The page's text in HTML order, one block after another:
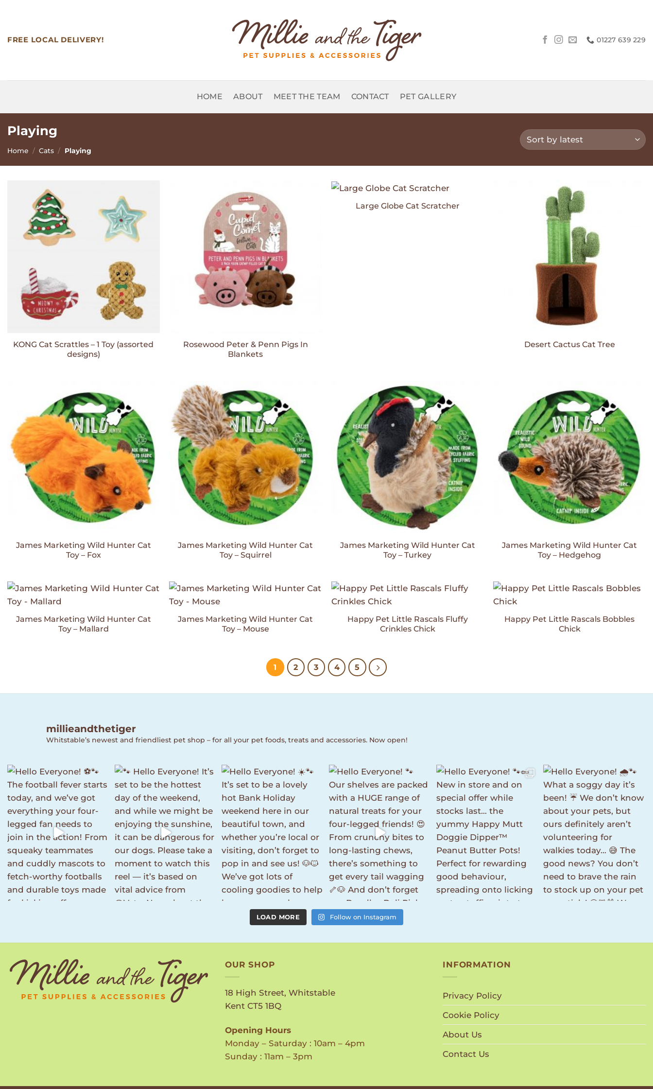
FREE LOCAL DELIVERY! 01227 639 229
HOME ABOUT MEET THE TEAM CONTACT PET GALLERY
Playing
Home / Cats / Playing
Add to
Wishlist
KONG Cat Scrattles – 1 Toy (assorted
designs)
Rosewood Peter & Penn Pigs In
Blankets
Add to
Large Globe Cat Scratcher
Desert Cactus Cat Tree
Add to
Wishlist
James Marketing Wild Hunter Cat
Toy – Fox
Add to
Wishlist
James Marketing Wild Hunter Cat
Toy – Squirrel
Add to
Wishlist
James Marketing Wild Hunter Cat
Toy – Turkey
Add to
Wishlist
James Marketing Wild Hunter Cat
Toy – Hedgehog
Wishlist
James Marketing Wild Hunter Cat
Toy – Mallard
Wishlist
James Marketing Wild Hunter Cat
Toy – Mouse
Wishlist
Happy Pet Little Rascals Fluffy
Crinkles Chick
Wishlist
Happy Pet Little Rascals Bobbles
Chick
1 2 3 4 5
millieandthetiger
Whitstable’s newest and friendliest pet shop – for all your pet foods, treats and accessories. Now open!
LOAD MORE Follow on Instagram
OUR SHOP
18 High Street, Whitstable
Kent CT5 1BQ
Opening Hours
Monday – Saturday : 10am – 4pm
Sunday : 11am – 3pm
INFORMATION
Privacy Policy
Cookie Policy
About Us
Contact Us